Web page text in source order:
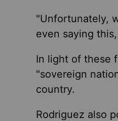
"Unfortunately,
even saying
In light of these
"sovereign
country.
Rodriguez also